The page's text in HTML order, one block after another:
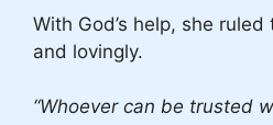
With God’s help, she
and lovingly.
“Whoever can be trusted